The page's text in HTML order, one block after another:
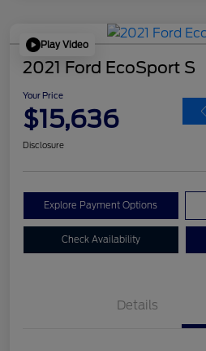
Play Video
2021 Ford EcoSport S
Your Price
$15,636
Disclosure
Explore Payment Options
Check Availability
Details